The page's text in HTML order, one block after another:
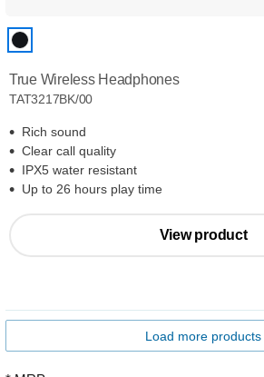
True Wireless Headphones
TAT3217BK/00
Rich sound
Clear call quality
IPX5 water resistant
Up to 26 hours play time
View product
Load more products